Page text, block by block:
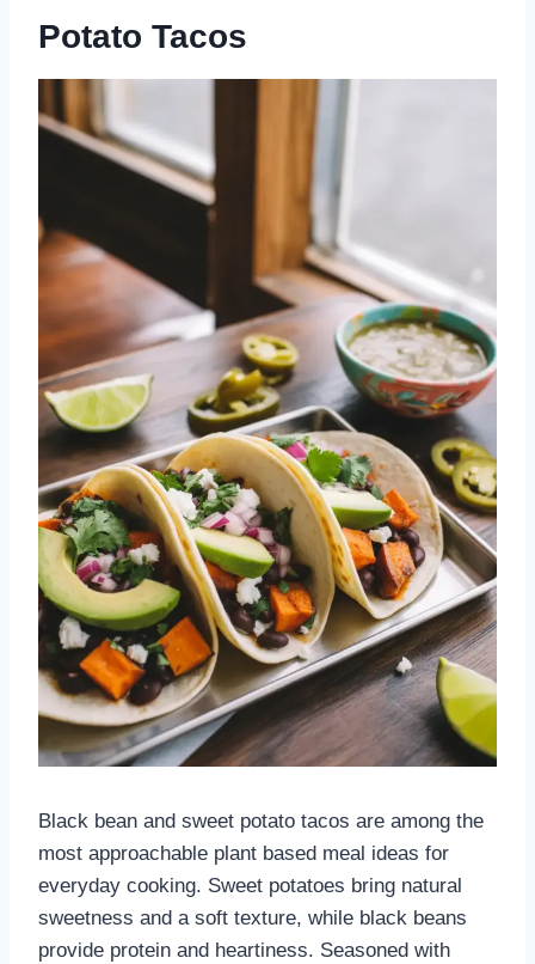
Potato Tacos
Black bean and sweet potato tacos are among the
most approachable plant based meal ideas for
everyday cooking. Sweet potatoes bring natural
sweetness and a soft texture, while black beans
provide protein and heartiness. Seasoned with